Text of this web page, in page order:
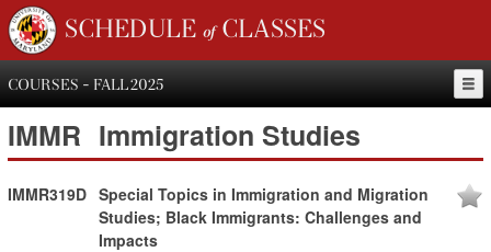
SCHEDULE of CLASSES
COURSES - FALL 2025
IMMR Immigration Studies
IMMR319D Special Topics in Immigration and Migration
Studies; Black Immigrants: Challenges and
Impacts